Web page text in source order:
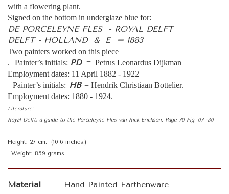
with a flowering plant.
Signed on the bottom in underglaze blue for:
DE PORCELEYNE FLES - ROYAL DELFT
DELFT - HOLLAND & E = 1883
Two painters worked on this piece
. Painter’s initials: PD = Petrus Leonardus Dijkman
Employment dates: 11 April 1882 - 1922
Painter’s initials: HB = Hendrik Christiaan Bottelier.
Employment dates: 1880 - 1924.
Literature:
Royal Delft, a guide to the Porceleyne Fles van Rick Erickson. Page 70 Fig. 07 -30
Height: 27 cm. (10,6 inches.)
Weight: 859 grams
Material Hand Painted Earthenware